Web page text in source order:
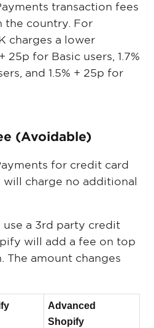
transaction fees
the country. For
charges a lower
25p for Basic users, 1.7%
and 1.5% + 25p for
(Avoidable)
for credit card
charge no additional
a 3rd party credit
will add a fee on top
The amount changes
Advanced
Shopify